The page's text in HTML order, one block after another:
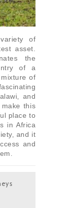
of
asset.
the
of a
of
and
this
place to
in Africa
and it
and